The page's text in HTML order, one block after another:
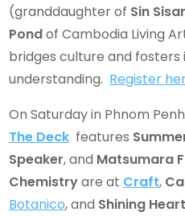
(granddaughter of Sin
Pondof Cambodia Living
bridges culture and
understanding. Register
On Saturday in Phnom
The Deck features
Speaker, and Matsumara
Chemistryare at Craft,
Botanico, and Shining